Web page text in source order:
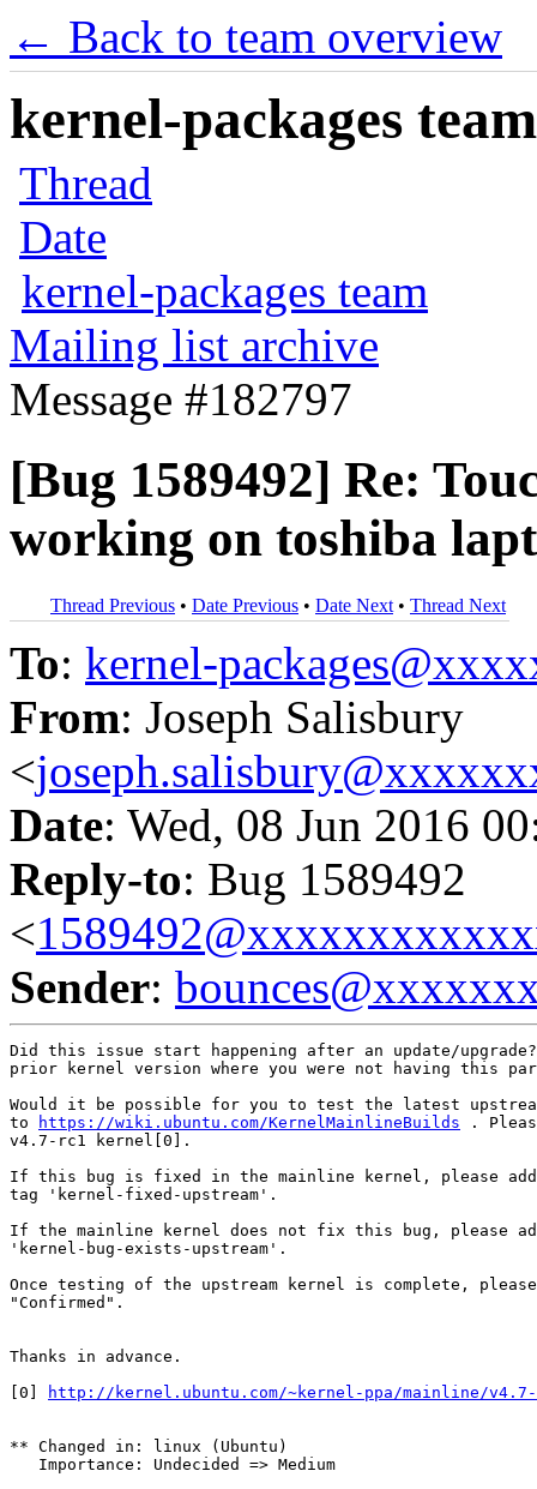
← Back to team overview
kernel-packages
Thread
Date
kernel-packages team
Mailing list archive
Message #182797
[Bug 1589492] Re:
working on toshiba
Thread Previous • Date Previous • Date Next • Thread Next
To: kernel-
From: Joseph Salisbury
<
Date: Wed, 08 Jun 2016
Reply-to: Bug 1589492
<
Sender:
Did this issue start happening after an update/
prior kernel version where you were not having this
Would it be possible for you to test the latest
to
https://wiki.ubuntu.com/KernelMainlineBuilds .
v4.7-rc1 kernel[0].
If this bug is fixed in the mainline kernel, please
tag 'kernel-fixed-upstream'.
If the mainline kernel does not fix this bug, please
'kernel-bug-exists-upstream'.
Once testing of the upstream kernel is complete,
"Confirmed".
Thanks in advance.
[0]
http://kernel.ubuntu.com/~kernel-ppa/mainline/
** Changed in: linux (Ubuntu)
   Importance: Undecided => Medium